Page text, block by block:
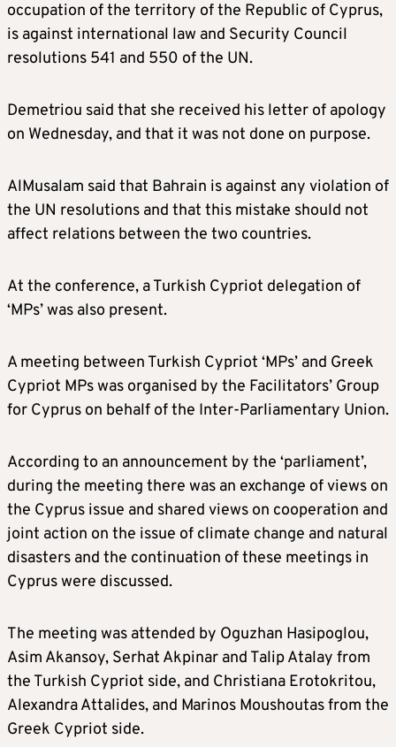
occupation of the territory of the Republic of Cyprus,
is against international law and Security Council
resolutions 541 and 550 of the UN.
Demetriou said that she received his letter of apology
on Wednesday, and that it was not done on purpose.
AlMusalam said that Bahrain is against any violation of
the UN resolutions and that this mistake should not
affect relations between the two countries.
At the conference, a Turkish Cypriot delegation of
‘MPs’ was also present.
A meeting between Turkish Cypriot ‘MPs’ and Greek
Cypriot MPs was organised by the Facilitators’ Group
for Cyprus on behalf of the Inter-Parliamentary Union.
According to an announcement by the ‘parliament’,
during the meeting there was an exchange of views on
the Cyprus issue and shared views on cooperation and
joint action on the issue of climate change and natural
disasters and the continuation of these meetings in
Cyprus were discussed.
The meeting was attended by Oguzhan Hasipoglou,
Asim Akansoy, Serhat Akpinar and Talip Atalay from
the Turkish Cypriot side, and Christiana Erotokritou,
Alexandra Attalides, and Marinos Moushoutas from the
Greek Cypriot side.